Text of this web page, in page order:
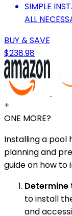
SIMPLE
ALL
BUY & SAVE
$238.98
+
ONE MORE?
Installing a pool
planning and
guide on how to
to install
and